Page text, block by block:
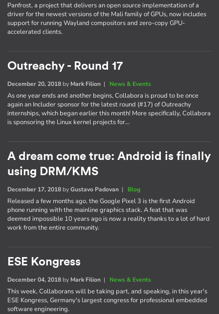
Panfrost, a project that delivers an open source implementation of a
driver for the newest versions of the Mali family of GPUs, now includes
support for running Wayland compositors and zero-copy GPU-
accelerated clients.
Outreachy - Round 17
December 20, 2018 by Mark Filion | News & Events
As one year ends and another begins, Collabora is proud to be once
again an Includer sponsor for the latest round (#17) of Outreachy
internships, which began earlier this month! More specifically, Collabora
is sponsoring the Linux kernel projects for…
A dream come true: Android is finally
using DRM/KMS
December 17, 2018 byGustavo Padovan | Blog
Released a few months ago, the Google Pixel 3 is the first Android
phone running with the mainline graphics stack. A feat that was
deemed impossible 10 years ago is now a reality thanks to a lot of hard
work from the entire community.
ESE Kongress
December 04, 2018 by Mark Filion | News & Events
This week, Collaborans will be taking part, and speaking, in this year's
ESE Kongress, Germany's largest congress for professional embedded
software engineering.